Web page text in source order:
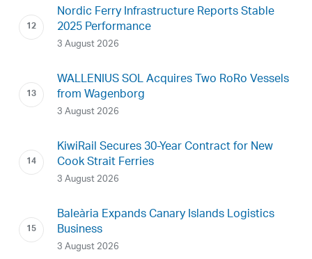
Nordic Ferry Infrastructure Reports Stable
2025 Performance
3 August 2026
WALLENIUS SOL Acquires Two RoRo Vessels
from Wagenborg
3 August 2026
KiwiRail Secures 30-Year Contract for New
Cook Strait Ferries
3 August 2026
Baleària Expands Canary Islands Logistics
Business
3 August 2026